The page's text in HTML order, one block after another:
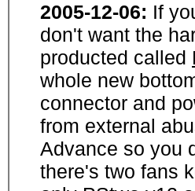
2005-12-06: If
don't want the
producted called
whole new
connector and
from external
Advance so you
there's two fans